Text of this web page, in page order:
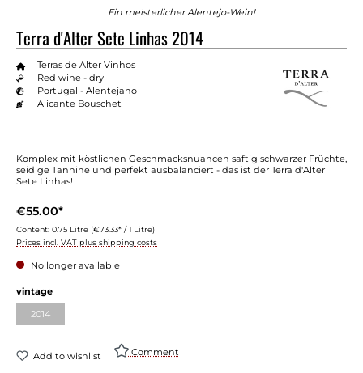
Ein meisterlicher Alentejo-Wein!
Terra d'Alter Sete Linhas 2014
Terras de Alter Vinhos
Red wine - dry
Portugal - Alentejano
Alicante Bouschet
Komplex mit köstlichen Geschmacksnuancen saftig schwarzer Früchte,
seidige Tannine und perfekt ausbalanciert - das ist der Terra d'Alter
Sete Linhas!
€55.00*
Content: 0.75 Litre (€73.33* / 1 Litre)
Prices incl. VAT plus shipping costs
No longer available
vintage
2014
Add to wishlist Comment